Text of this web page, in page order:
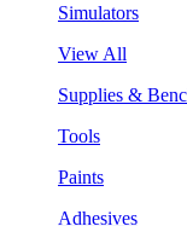
Simulators
View All
Supplies &
Tools
Paints
Adhesives